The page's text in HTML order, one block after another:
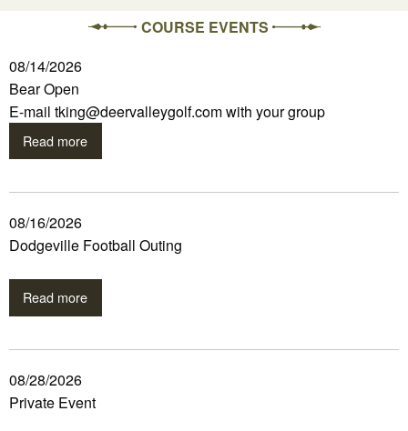
COURSE EVENTS
08/14/2026
Bear Open
E-mail tking@deervalleygolf.com with your group
Read more
08/16/2026
Dodgeville Football Outing
Read more
08/28/2026
Private Event